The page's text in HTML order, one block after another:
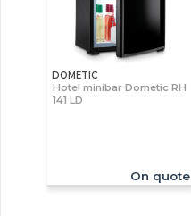
DOMETIC
Hotel minibar Dometic RH
141 LD
On quote